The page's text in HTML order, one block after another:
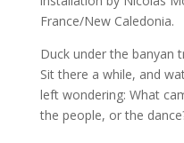
France/New Caledonia.
Duck under the banyan
Sit there a while, and
left wondering: What
the people, or the